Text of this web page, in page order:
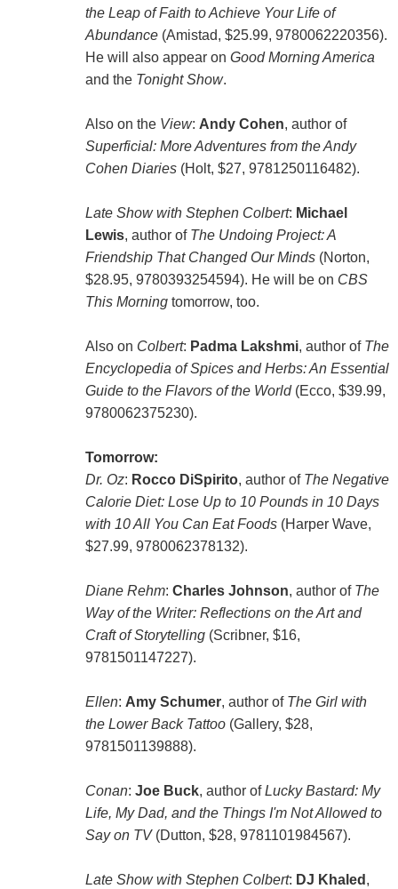
the Leap of Faith to Achieve Your Life of
Abundance(Amistad, $25.99, 9780062220356).
He will also appear on Good Morning America
and the Tonight Show.
Also on the View: Andy Cohen, author of
Superficial: More Adventures from the Andy
Cohen Diaries(Holt, $27, 9781250116482).
Late Show with Stephen Colbert: Michael
Lewis, author of The Undoing Project: A
Friendship That Changed Our Minds(Norton,
$28.95, 9780393254594). He will be on CBS
This Morningtomorrow, too.
Also on Colbert: Padma Lakshmi, author of The
Encyclopedia of Spices and Herbs: An Essential
Guide to the Flavors of the World(Ecco, $39.99,
9780062375230).
Tomorrow:
Dr. Oz: Rocco DiSpirito, author of The Negative
Calorie Diet: Lose Up to 10 Pounds in 10 Days
with 10 All You Can Eat Foods(Harper Wave,
$27.99, 9780062378132).
Diane Rehm: Charles Johnson, author of The
Way of the Writer: Reflections on the Art and
Craft of Storytelling(Scribner, $16,
9781501147227).
Ellen: Amy Schumer, author of The Girl with
the Lower Back Tattoo(Gallery, $28,
9781501139888).
Conan: Joe Buck, author ofLucky Bastard: My
Life, My Dad, and the Things I'm Not Allowed to
Say on TV(Dutton, $28, 9781101984567).
Late Show with Stephen Colbert: DJ Khaled ,